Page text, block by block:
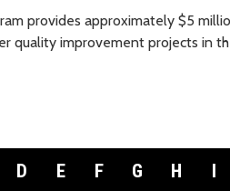
provides approximately $5
quality improvement projects in
D E F G H I